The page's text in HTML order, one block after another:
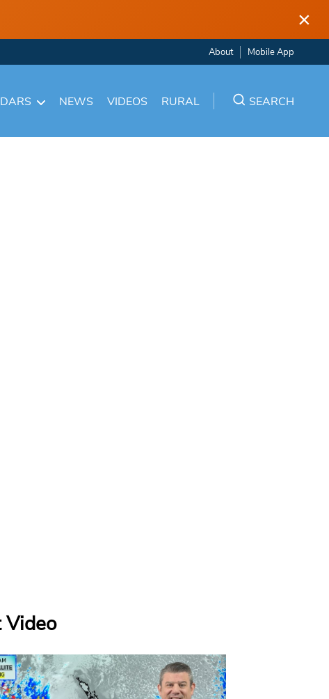
×
About Mobile App
NEWS VIDEOS RURAL SEARCH
Video